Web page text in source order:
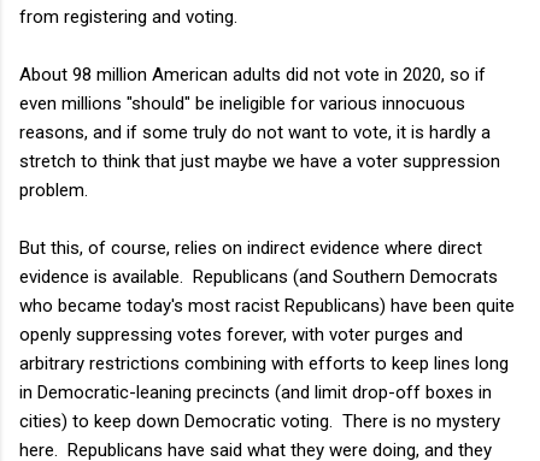
from registering and voting.
About 98 million American adults did not vote in 2020, so if
even millions "should" be ineligible for various innocuous
reasons, and if some truly do not want to vote, it is hardly a
stretch to think that just maybe we have a voter suppression
problem.
But this, of course, relies on indirect evidence where direct
evidence is available. Republicans (and Southern Democrats
who became today's most racist Republicans) have been quite
openly suppressing votes forever, with voter purges and
arbitrary restrictions combining with efforts to keep lines long
in Democratic-leaning precincts (and limit drop-off boxes in
cities) to keep down Democratic voting. There is no mystery
here. Republicans have said what they were doing, and they